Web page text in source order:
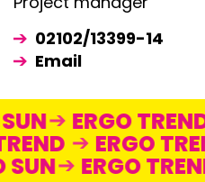
02102/13399-14
Email
SUN ERGO
ERGO
SUN ERGO